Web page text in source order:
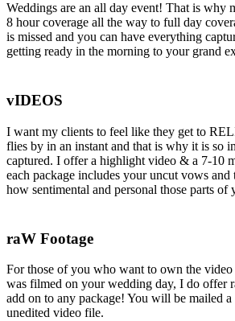
Weddings are an all day event! That is why
8 hour coverage all the way to full day
is missed and you can have everything
getting ready in the morning to your grand
vIDEOS
I want my clients to feel like they get to
flies by in an instant and that is why it is so
captured. I offer a highlight video & a 7-10
each package includes your uncut vows and
how sentimental and personal those parts of
raW Footage
For those of you who want to own the
was filmed on your wedding day, I do offer
add on to any package! You will be mailed
unedited video file.